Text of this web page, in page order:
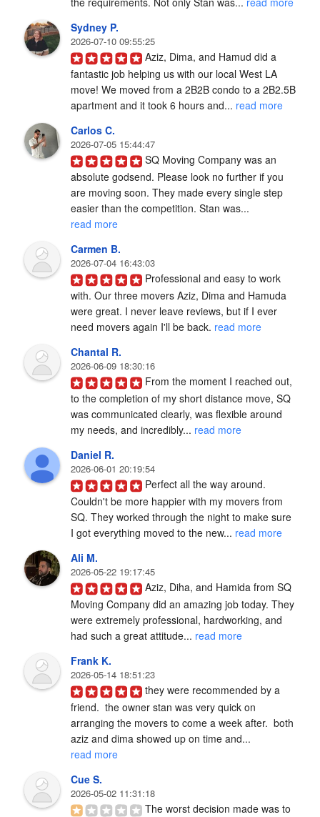
Sydney P.
2026-07-10 09:55:25
Aziz, Dima, and Hamud did a
fantastic job helping us with our local West LA
move! We moved from a 2B2B condo to a 2B2.5B
apartment and it took 6 hours and... read more
Carlos C.
2026-07-05 15:44:47
SQ Moving Company was an
absolute godsend. Please look no further if you
are moving soon. They made every single step
easier than the competition. Stan was...
read more
Carmen B.
2026-07-04 16:43:03
Professional and easy to work
with. Our three movers Aziz, Dima and Hamuda
were great. I never leave reviews, but if I ever
need movers again I'll be back. read more
Chantal R.
2026-06-09 18:30:16
From the moment I reached out,
to the completion of my short distance move, SQ
was communicated clearly, was flexible around
my needs, and incredibly... read more
Daniel R.
2026-06-01 20:19:54
Perfect all the way around.
Couldn't be more happier with my movers from
SQ. They worked through the night to make sure
I got everything moved to the new... read more
Ali M.
2026-05-22 19:17:45
Aziz, Diha, and Hamida from SQ
Moving Company did an amazing job today. They
were extremely professional, hardworking, and
had such a great attitude... read more
Frank K.
2026-05-14 18:51:23
they were recommended by a
friend.  the owner stan was very quick on
arranging the movers to come a week after.  both
aziz and dima showed up on time and...
read more
Cue S.
2026-05-02 11:31:18
The worst decision made was to